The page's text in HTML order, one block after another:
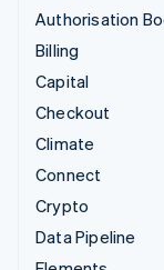
Authorisation
Billing
Capital
Checkout
Climate
Connect
Crypto
Data Pipeline